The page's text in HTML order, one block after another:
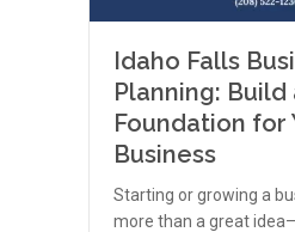
Idaho Falls
Planning: Build
Foundation for
Business
Starting or growing a
more than a great